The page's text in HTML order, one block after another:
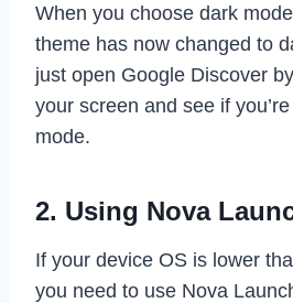
When you choose dark
theme has now changed to
just open Google Discover
your screen and see if
mode.
2. Using Nova
If your device OS is lower
you need to use Nova